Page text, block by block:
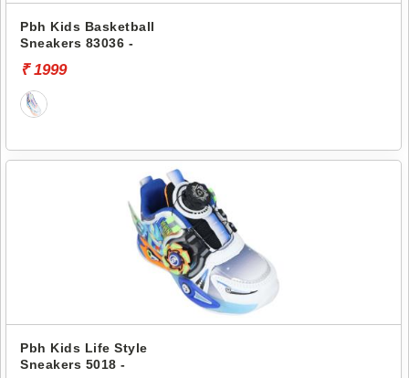
Pbh Kids Basketball
Sneakers 83036 -
₹ 1999
Pbh Kids Life Style
Sneakers 5018 -